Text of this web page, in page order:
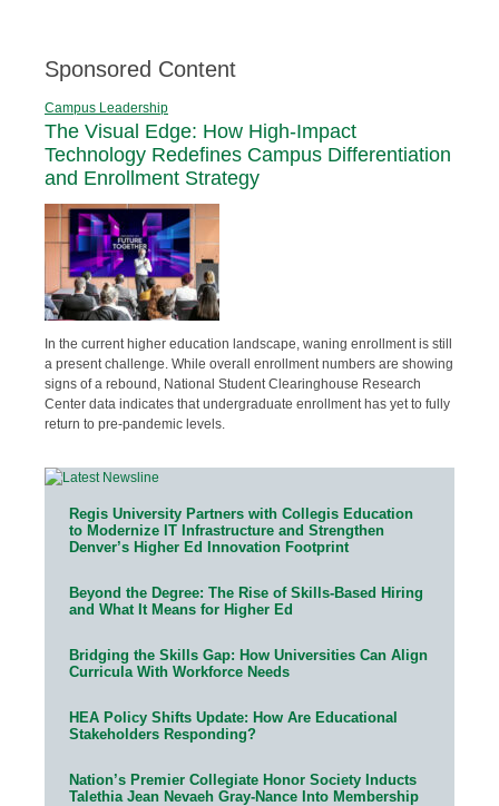
Sponsored Content
Campus Leadership
The Visual Edge: How High-Impact
Technology Redefines Campus Differentiation
and Enrollment Strategy
In the current higher education landscape, waning enrollment is still
a present challenge. While overall enrollment numbers are showing
signs of a rebound, National Student Clearinghouse Research
Center data indicates that undergraduate enrollment has yet to fully
return to pre-pandemic levels.
Regis University Partners with Collegis Education
to Modernize IT Infrastructure and Strengthen
Denver’s Higher Ed Innovation Footprint
Beyond the Degree: The Rise of Skills-Based Hiring
and What It Means for Higher Ed
Bridging the Skills Gap: How Universities Can Align
Curricula With Workforce Needs
HEA Policy Shifts Update: How Are Educational
Stakeholders Responding?
Nation’s Premier Collegiate Honor Society Inducts
Talethia Jean Nevaeh Gray-Nance Into Membership